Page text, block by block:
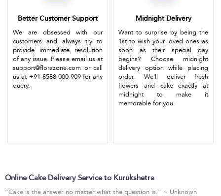
Better Customer Support
We are obsessed with our
customers and always try to
provide immediate resolution
of any issue. Please email us at
support@florazone.com or call
us at +91-8588-000-909 for any
query.
Midnight Delivery
Want to surprise by being the
1st to wish your loved ones as
soon as their special day
begins? Choose midnight
delivery option while placing
order. We'll deliver fresh
flowers and cake exactly at
midnight to make it
memorable for you.
Online Cake Delivery Service to Kurukshetra
“Cake is the answer no matter what the question is.” ~ Unknown